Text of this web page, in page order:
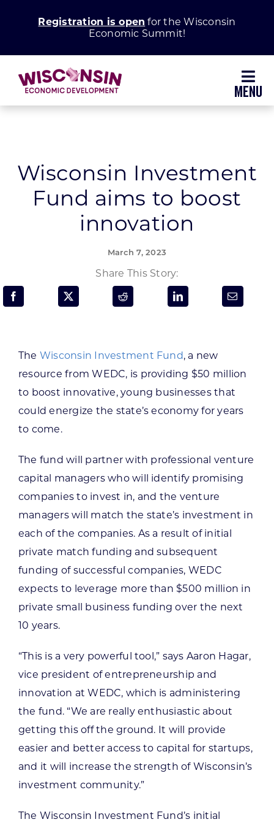
Registration is open for the Wisconsin
Economic Summit!
Grow Your Business
Enhance Your Community
Programs & Resource Center
Want to get in touch?
Wisconsin Investment
Fund aims to boost
innovation
March 7, 2023
Share This Story:
The Wisconsin Investment Fund, a new
resource from WEDC, is providing $50 million
to boost innovative, young businesses that
could energize the state’s economy for years
to come.
The fund will partner with professional venture
capital managers who will identify promising
companies to invest in, and the venture
managers will match the state’s investment in
each of the companies. As a result of initial
private match funding and subsequent
funding of successful companies, WEDC
expects to leverage more than $500 million in
private small business funding over the next
10 years.
“This is a very powerful tool,” says Aaron Hagar,
vice president of entrepreneurship and
innovation at WEDC, which is administering
the fund. “We are really enthusiastic about
getting this off the ground. It will provide
easier and better access to capital for startups,
and it will increase the strength of Wisconsin’s
investment community.”
The Wisconsin Investment Fund’s initial